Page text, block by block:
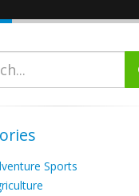
Sports